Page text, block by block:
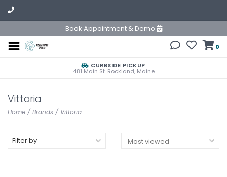
Book Appointment & Demo
0
CURBSIDE PICKUP
481 Main St. Rockland, Maine
Vittoria
Home / Brands / Vittoria
Filter by